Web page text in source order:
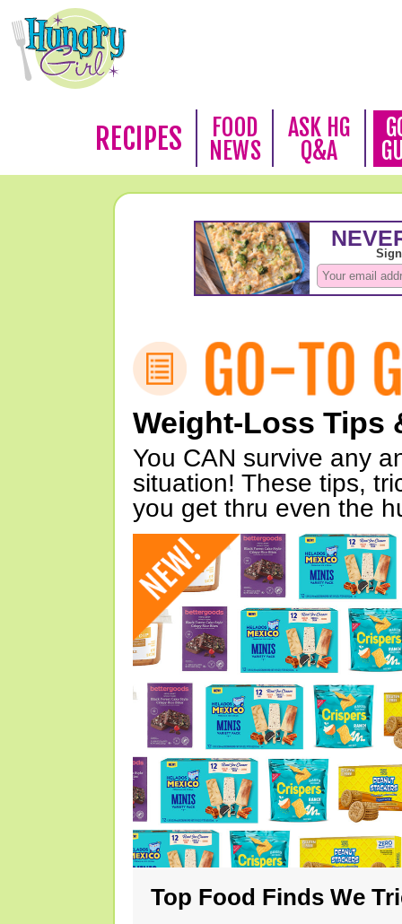
RECIPES
FOOD
NEWS
ASK HG
Q&A
Weight-Loss Tips
You CAN survive any
situation! These tips,
you get thru even the
Top Food Finds We